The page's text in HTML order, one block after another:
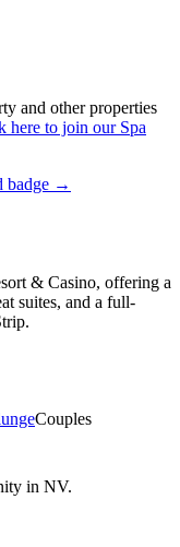
and other properties
here to join our Spa
badge →
& Casino, offering a
suites, and a full-
Couples
in NV.